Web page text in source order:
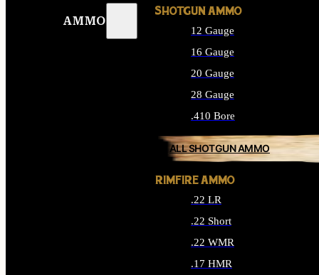
AMMO
SHOTGUN AMMO
12 Gauge
16 Gauge
20 Gauge
28 Gauge
.410 Bore
ALL SHOTGUN AMMO
RIMFIRE AMMO
.22 LR
.22 Short
.22 WMR
.17 HMR